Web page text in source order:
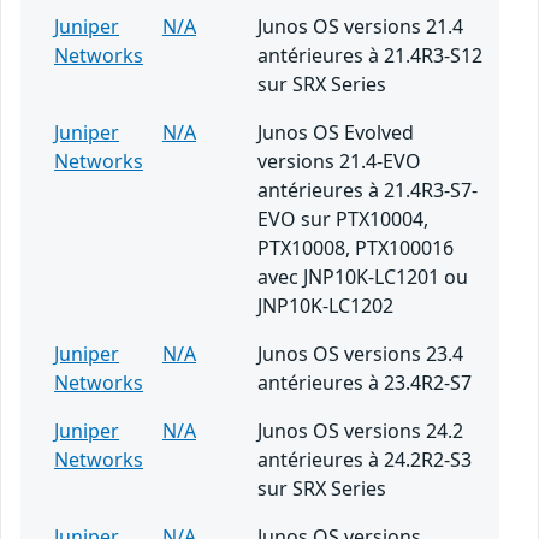
Juniper
Networks
N/A
Junos OS versions 21.4
antérieures à 21.4R3-S12
sur SRX Series
Juniper
Networks
N/A
Junos OS Evolved
versions 21.4-EVO
antérieures à 21.4R3-S7-
EVO sur PTX10004,
PTX10008, PTX100016
avec JNP10K-LC1201 ou
JNP10K-LC1202
Juniper
Networks
N/A
Junos OS versions 23.4
antérieures à 23.4R2-S7
Juniper
Networks
N/A
Junos OS versions 24.2
antérieures à 24.2R2-S3
sur SRX Series